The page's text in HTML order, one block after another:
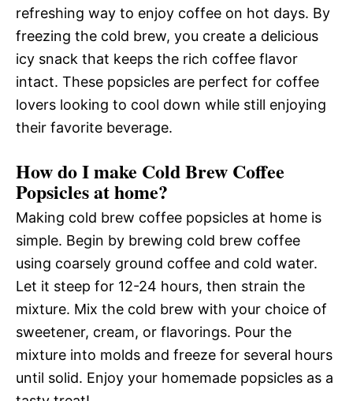
refreshing way to enjoy coffee on hot days. By
freezing the cold brew, you create a delicious
icy snack that keeps the rich coffee flavor
intact. These popsicles are perfect for coffee
lovers looking to cool down while still enjoying
their favorite beverage.
How do I make Cold Brew Coffee
Popsicles at home?
Making cold brew coffee popsicles at home is
simple. Begin by brewing cold brew coffee
using coarsely ground coffee and cold water.
Let it steep for 12-24 hours, then strain the
mixture. Mix the cold brew with your choice of
sweetener, cream, or flavorings. Pour the
mixture into molds and freeze for several hours
until solid. Enjoy your homemade popsicles as a